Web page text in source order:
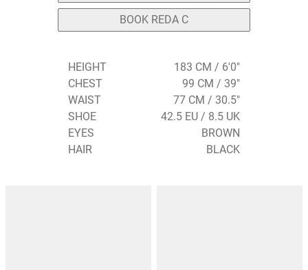
BOOK REDA C
HEIGHT
183 CM / 6'0"
CHEST
99 CM / 39"
WAIST
77 CM / 30.5"
SHOE
42.5 EU / 8.5 UK
EYES
BROWN
HAIR
BLACK